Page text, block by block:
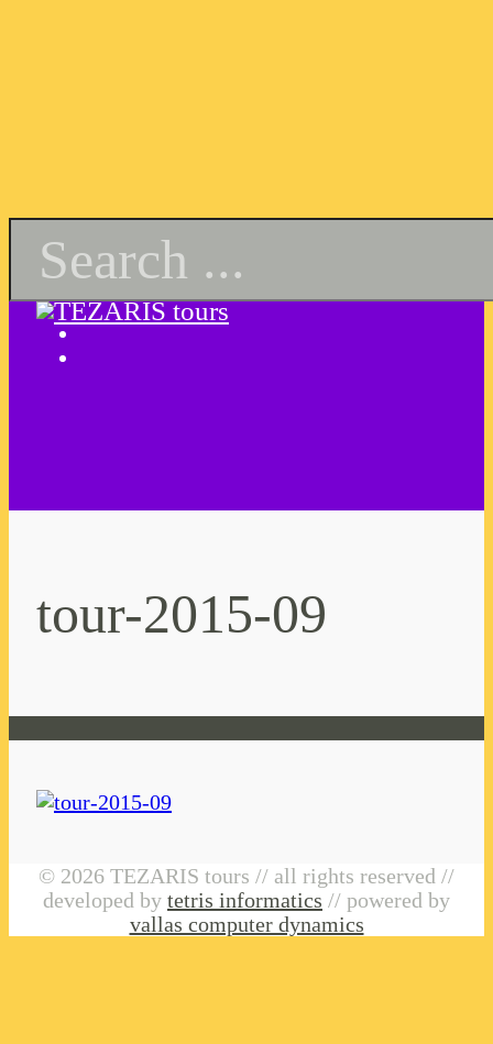
tour-2015-09
© 2026 TEZARIS tours // all rights reserved //
developed by tetris informatics // powered by
vallas computer dynamics